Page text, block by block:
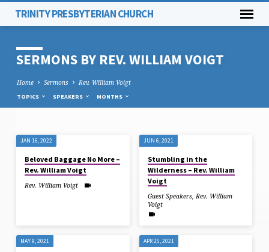
TRINITY PRESBYTERIAN CHURCH
SERMONS BY REV. WILLIAM VOIGT
Home Sermons Rev. William Voigt
TOPICS SPEAKERS MONTHS
SERMONS
BY
REV.
JAN 16, 2022
Beloved Baggage No More –
Rev. William Voigt
Rev. William Voigt
JUN 6, 2021
Stumbling in the
Wilderness – Rev. William
Voigt
Guest Speakers, Rev. William
Voigt
MAY 9, 2021 APR 25, 2021